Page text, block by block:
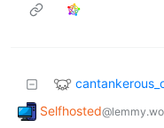
Selfhosted